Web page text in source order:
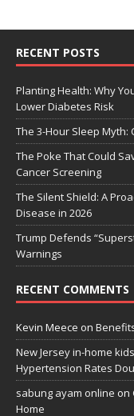
RECENT POSTS
Planting Health: Why
Lower Diabetes Risk
The 3-Hour Sleep Myth:
The Poke That Could
Cancer Screening
The Silent Shield: A
Disease in 2026
Trump Defends
Warnings
RECENT COMMENTS
Kevin Meece on
New Jersey in-home
Hypertension Rates
sabung ayam online on
Home